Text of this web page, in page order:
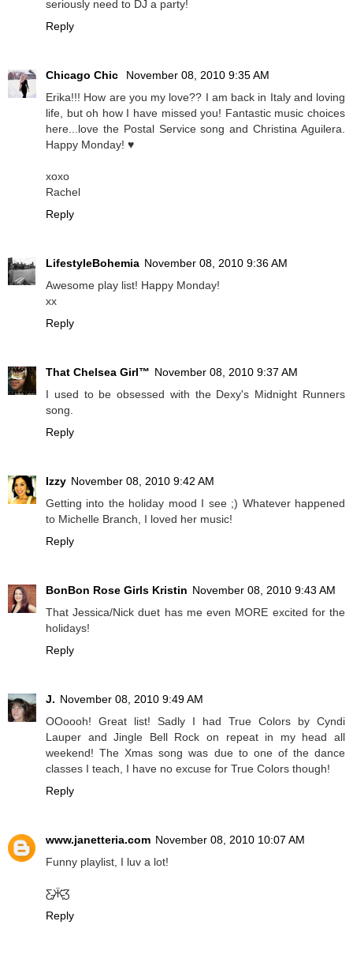
seriously need to DJ a party!
Reply
Chicago Chic
November 08, 2010 9:35 AM
Erika!!! How are you my love?? I am back in Italy and loving
life, but oh how I have missed you! Fantastic music choices
here...love the Postal Service song and Christina Aguilera.
Happy Monday! ♥
xoxo
Rachel
Reply
LifestyleBohemia November 08, 2010 9:36 AM
Awesome play list! Happy Monday!
xx
Reply
That Chelsea Girl™ November 08, 2010 9:37 AM
I used to be obsessed with the Dexy's Midnight Runners
song.
Reply
Izzy November 08, 2010 9:42 AM
Getting into the holiday mood I see ;) Whatever happened
to Michelle Branch, I loved her music!
Reply
BonBon Rose Girls Kristin November 08, 2010 9:43 AM
That Jessica/Nick duet has me even MORE excited for the
holidays!
Reply
J. November 08, 2010 9:49 AM
OOoooh! Great list! Sadly I had True Colors by Cyndi
Lauper and Jingle Bell Rock on repeat in my head all
weekend! The Xmas song was due to one of the dance
classes I teach, I have no excuse for True Colors though!
Reply
www.janetteria.com November 08, 2010 10:07 AM
Funny playlist, I luv a lot!
Ƹ̵̡Ӝ̵̨̄Ʒ
Reply